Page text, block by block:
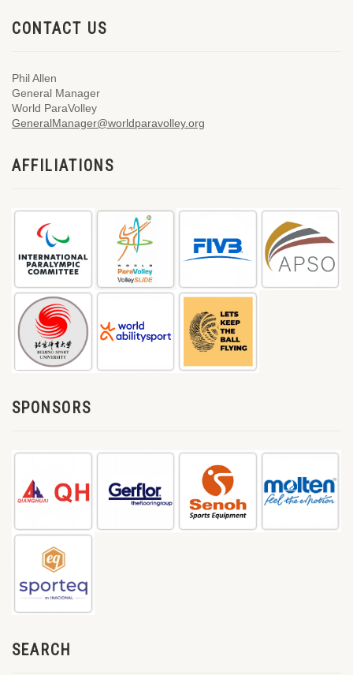
CONTACT US
Phil Allen
General Manager
World ParaVolley
GeneralManager@worldparavolley.org
AFFILIATIONS
SPONSORS
SEARCH